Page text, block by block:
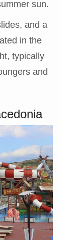
sun.
and a
in the
typically
and